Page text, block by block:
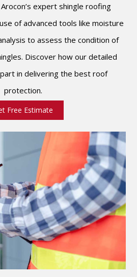
expert shingle roofing
of advanced tools like moisture
to assess the condition of
Discover how our detailed
in delivering the best roof
protection.
Free Estimate